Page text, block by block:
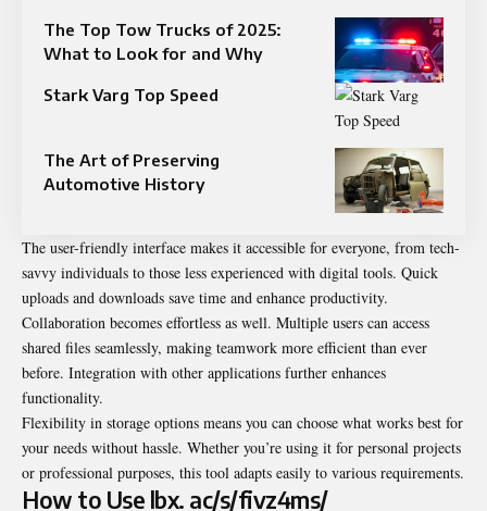
The Top Tow Trucks of 2025:
What to Look for and Why
Stark Varg Top Speed​
The Art of Preserving
Automotive History
The user-friendly interface makes it accessible for everyone, from tech-
savvy individuals to those less experienced with digital tools. Quick
uploads and downloads save time and enhance productivity.
Collaboration becomes effortless as well. Multiple users can access
shared files seamlessly, making teamwork more efficient than ever
before. Integration with other applications further enhances
functionality.
Flexibility in storage options means you can choose what works best for
your needs without hassle. Whether you’re using it for personal projects
or professional purposes, this tool adapts easily to various requirements.
How to Use lbx. ac/s/fivz4ms/